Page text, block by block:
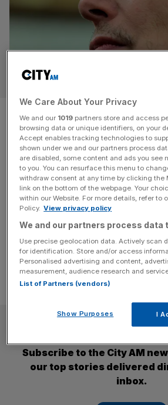
What can Britain
Elon Musk? How
OPINION
British engineering needs to be a
pragmatic, ambitious and unafraid to
Robert Rayner Elon Musk’s rise to
more than a story of wealth, it is a
into a new model of progress. His
SUBSCRIBE
Subscribe to the City AM
our top stories delivered
inbox.
We Care About Your Privacy
We and our 1019 partners store and access
browsing data or unique identifiers, on your
Accept enables tracking technologies to
shown under we and our partners process
are disabled, some content and ads you see
to you. You can resurface this menu to
withdraw consent at any time by clicking the
link on the bottom of the webpage. Your
within our Website. For more details, refer to
Policy. View privacy policy
We and our partners process data
Use precise geolocation data. Actively scan
for identification. Store and/or access
Personalised advertising and content,
measurement, audience research and
List of Partners (vendors)
Show Purposes I